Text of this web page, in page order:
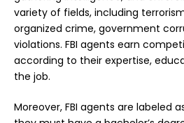
variety of fields, including
organized crime, government
violations. FBI agents earn
according to their expertise,
the job.
Moreover, FBI agents are labeled